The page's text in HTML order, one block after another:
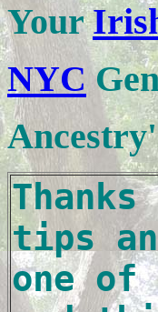
Your
NYC
tips
one